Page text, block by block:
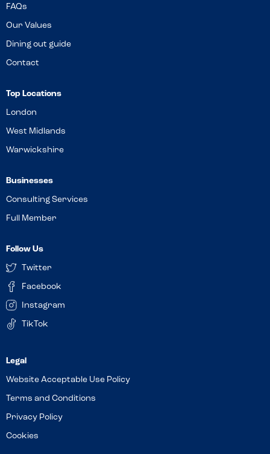
FAQs
Our Values
Dining out guide
Contact
Top Locations
London
West Midlands
Warwickshire
Businesses
Consulting Services
Full Member
Follow Us
Twitter
Facebook
Instagram
TikTok
Website Acceptable Use Policy
Terms and Conditions
Privacy Policy
Cookies